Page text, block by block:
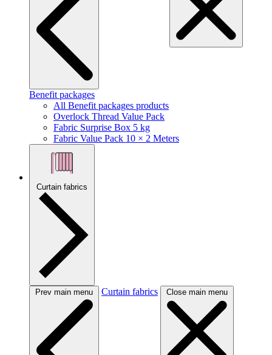
Benefit packages
All Benefit packages products
Overlock Thread Value Pack
Fabric Surprise Box 5 kg
Fabric Value Pack 10 × 2 Meters
Curtain fabrics
Prev main menu Curtain fabrics Close main menu